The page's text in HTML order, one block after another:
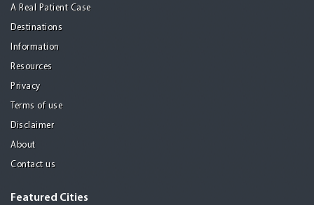
A Real Patient Case
Destinations
Information
Resources
Privacy
Terms of use
Disclaimer
About
Contact us
Featured Cities